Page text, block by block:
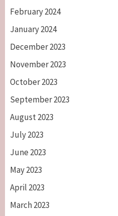
February 2024
January 2024
December 2023
November 2023
October 2023
September 2023
August 2023
July 2023
June 2023
May 2023
April 2023
March 2023